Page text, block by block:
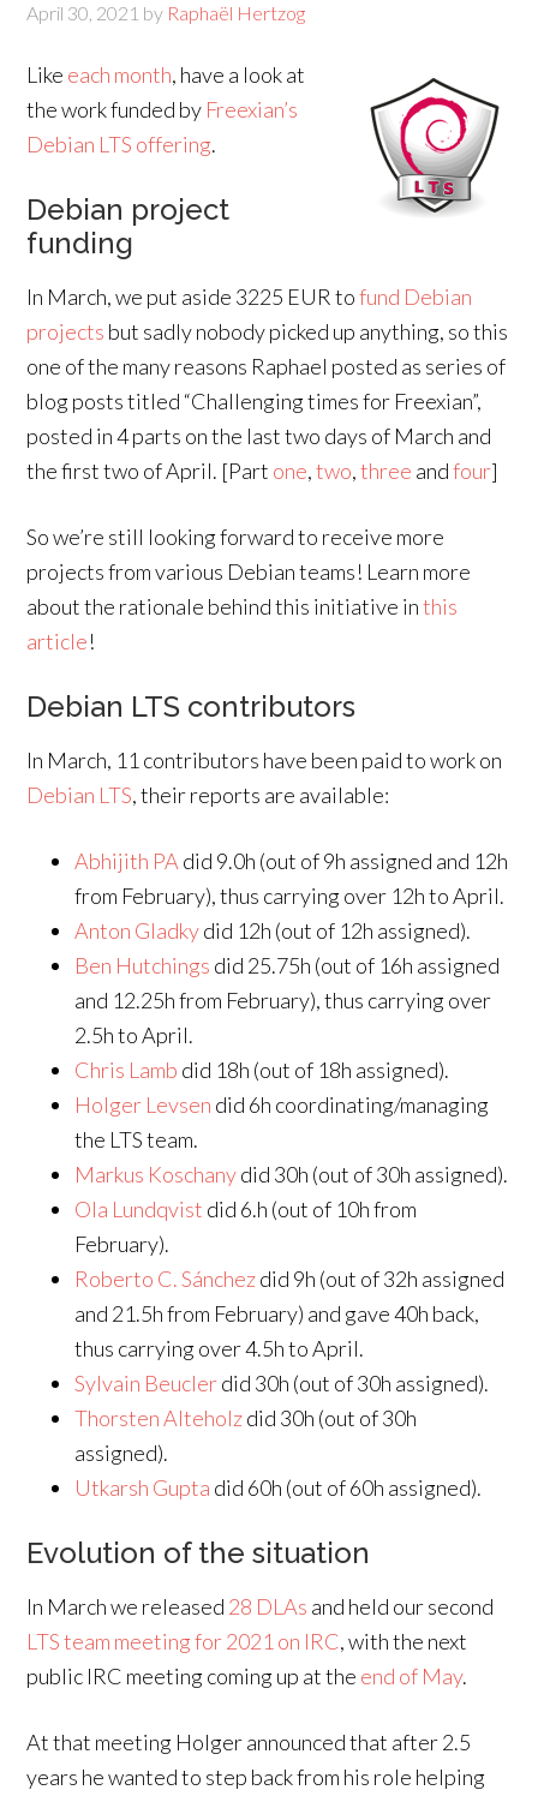
April 30, 2021 by Raphaël Hertzog
Like each month, have a look at
the work funded by Freexian’s
Debian LTS offering.
Debian project
funding
In March, we put aside 3225 EUR tofund Debian
projects but sadly nobody picked up anything, so this
one of the many reasons Raphael posted as series of
blog posts titled “Challenging times for Freexian”,
posted in 4 parts on the last two days of March and
the first two of April. [Part one,two,three andfour]
So we’re still looking forward to receive more
projects from various Debian teams! Learn more
about the rationale behind this initiative inthis
article!
Debian LTS contributors
In March, 11 contributors have been paid to work on
Debian LTS, their reports are available:
Abhijith PA did 9.0h (out of 9h assigned and 12h
from February), thus carrying over 12h to April.
Anton Gladkydid 12h (out of 12h assigned).
Ben Hutchings did 25.75h (out of 16h assigned
and 12.25h from February), thus carrying over
2.5h to April.
Chris Lamb did 18h (out of 18h assigned).
Holger Levsen did 6h coordinating/managing
the LTS team.
Markus Koschanydid 30h (out of 30h assigned).
Ola Lundqvist did 6.h (out of 10h from
February).
Roberto C. Sánchezdid 9h (out of 32h assigned
and 21.5h from February) and gave 40h back,
thus carrying over 4.5h to April.
Sylvain Beuclerdid 30h (out of 30h assigned).
Thorsten Alteholzdid 30h (out of 30h
assigned).
Utkarsh Gupta did 60h (out of 60h assigned).
Evolution of the situation
In March we released 28 DLAs and held our second
LTS team meeting for 2021 on IRC, with the next
public IRC meeting coming up at the end of May.
At that meeting Holger announced that after 2.5
years he wanted to step back from his role helping